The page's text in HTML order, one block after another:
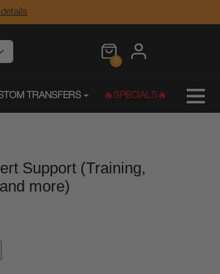
0
TRANSFERS 🔥SPECIALS🔥
Support (Training,
more)